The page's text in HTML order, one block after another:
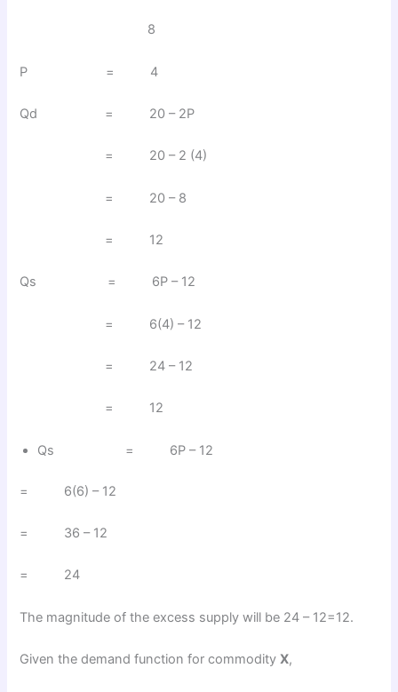
8
P = 4
Qd = 20 – 2P
= 20 – 2 (4)
= 20 – 8
= 12
Qs = 6P – 12
= 6(4) – 12
= 24 – 12
= 12
Qs = 6P – 12
= 6(6) – 12
= 36 – 12
= 24
The magnitude of the excess supply will be 24 – 12=12.
Given the demand function for commodityX,